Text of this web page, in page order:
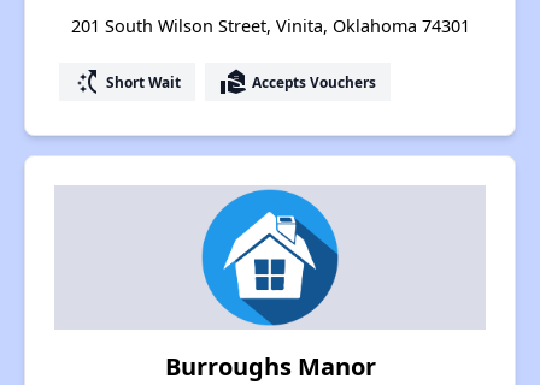
201 South Wilson Street, Vinita, Oklahoma 74301
switch_access_shortcut Short Wait real_estate_agent Accepts Vouchers
Burroughs Manor